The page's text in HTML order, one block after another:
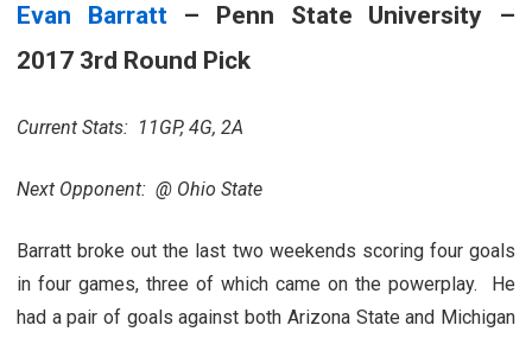
Evan Barratt– Penn State University –
2017 3rd Round Pick
Current Stats: 11GP, 4G, 2A
Next Opponent: @ Ohio State
Barratt broke out the last two weekends scoring four goals
in four games, three of which came on the powerplay. He
had a pair of goals against both Arizona State and Michigan